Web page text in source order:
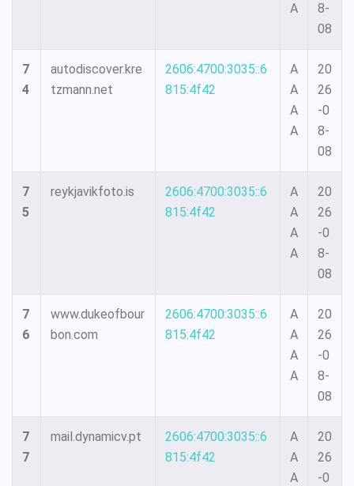
A
8-
08
7
4
autodiscover.kre
tzmann.net
2606:4700:3035::6
815:4f42
A
A
A
A
20
26
-0
8-
08
7
5
reykjavikfoto.is
2606:4700:3035::6
815:4f42
A
A
A
A
20
26
-0
8-
08
7
6
www.dukeofbour
bon.com
2606:4700:3035::6
815:4f42
A
A
A
A
20
26
-0
8-
08
7
7
mail.dynamicv.pt
2606:4700:3035::6
815:4f42
A
A
A
20
26
-0